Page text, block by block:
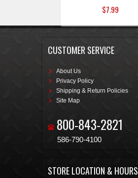
$7.99
CUSTOMER SERVICE
About Us
Privacy Policy
Shipping & Return Policies
Site Map
800-843-2821
586-790-4100
STORE LOCATION & HOURS